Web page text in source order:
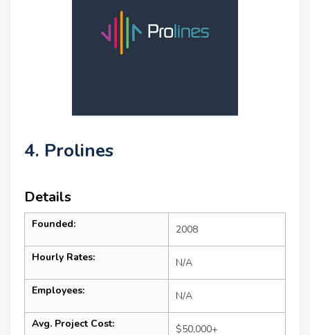
4. Prolines
Details
Founded: 2008
Hourly Rates: N/A
Employees: N/A
Avg. Project Cost: $50,000+